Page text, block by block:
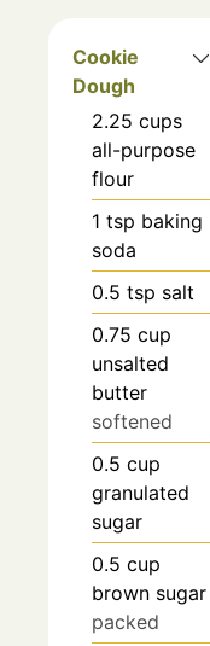
Cookie
Dough
2.25 cups
all-purpose
flour
1 tsp baking
soda
0.5 tsp salt
0.75 cup
unsalted
butter
softened
0.5 cup
granulated
sugar
0.5 cup
brown sugar
packed